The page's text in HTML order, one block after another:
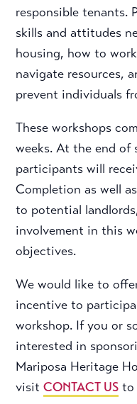
responsible tenants.
skills and attitudes
housing, how to
navigate resources,
prevent individuals
These workshops
weeks. At the end of
participants will
Completion as well
to potential
involvement in this
objectives.
We would like to
incentive to
workshop. If you or
interested in
Mariposa Heritage
visitCONTACT US to